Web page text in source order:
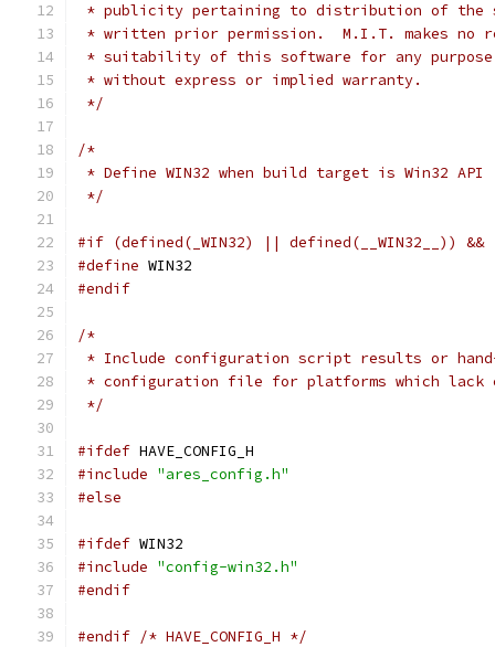
* publicity pertaining to distribution of the
* written prior permission.  M.I.T. makes no
* suitability of this software for any
* without express or implied warranty.
*/
/*
* Define WIN32 when build target is Win32 API
*/
#if (defined(_WIN32) || defined(__WIN32__)) &&
#define WIN32
#endif
/*
* Include configuration script results or
* configuration file for platforms which lack
*/
#ifdef HAVE_CONFIG_H
#include "ares_config.h"
#else
#ifdef WIN32
#include "config-win32.h"
#endif
#endif /* HAVE_CONFIG_H */